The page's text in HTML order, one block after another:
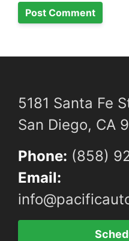
5181 Santa Fe
San Diego, CA
Phone: (858)
Email: